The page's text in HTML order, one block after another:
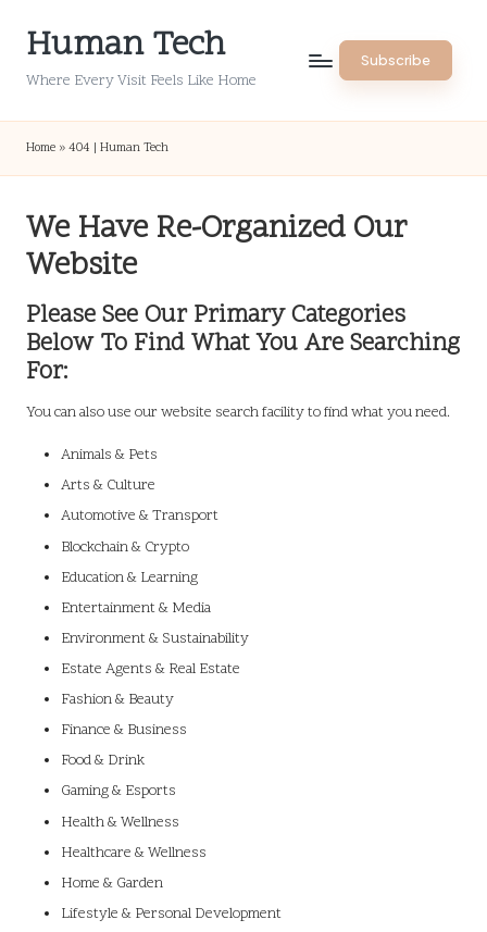
Human Tech
Where Every Visit Feels Like Home
Subscribe
Home » 404 | Human Tech
We Have Re-Organized Our
Website
Please See Our Primary Categories
Below To Find What You Are Searching
For:
You can also use our website search facility to find what you need.
Animals & Pets
Arts & Culture
Automotive & Transport
Blockchain & Crypto
Education & Learning
Entertainment & Media
Environment & Sustainability
Estate Agents & Real Estate
Fashion & Beauty
Finance & Business
Food & Drink
Gaming & Esports
Health & Wellness
Healthcare & Wellness
Home & Garden
Lifestyle & Personal Development